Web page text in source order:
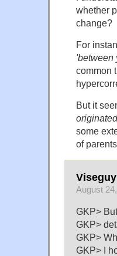
whether
change?
For
'between
common
But it
originated
some
of
August
GKP>
GKP>
GKP>
GKP> I